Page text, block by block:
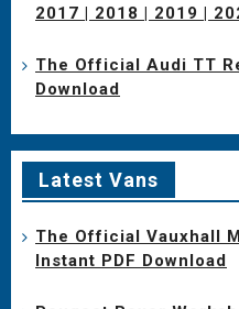
2017 | 2018 | 2019 |
The Official Audi TT
Download
Latest Vans
The Official Vauxhall
Instant PDF Download